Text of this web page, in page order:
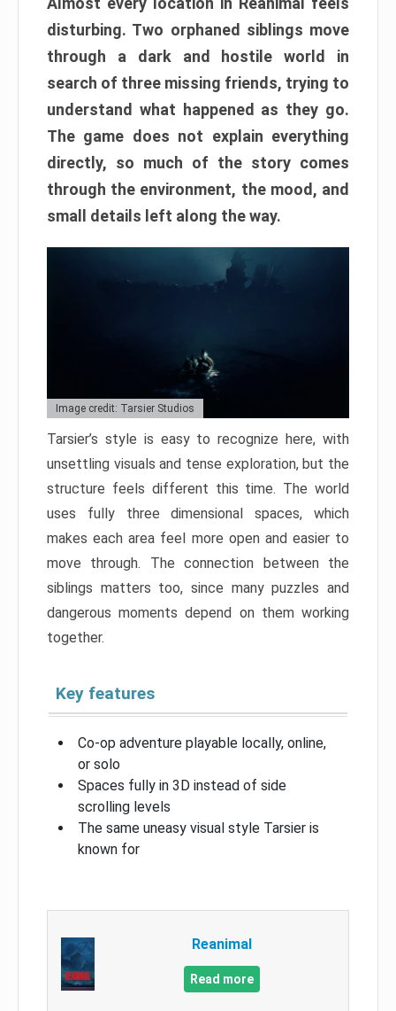
disturbing. Two orphaned siblings move
through a dark and hostile world in
search of three missing friends, trying to
understand what happened as they go.
The game does not explain everything
directly, so much of the story comes
through the environment, the mood, and
small details left along the way.
Image credit: Tarsier Studios
Tarsier’s style is easy to recognize here, with
unsettling visuals and tense exploration, but the
structure feels different this time. The world
uses fully three dimensional spaces, which
makes each area feel more open and easier to
move through. The connection between the
siblings matters too, since many puzzles and
dangerous moments depend on them working
together.
Key features
Co-op adventure playable locally, online,
or solo
Spaces fully in 3D instead of side
scrolling levels
The same uneasy visual style Tarsier is
known for
Reanimal
Read more